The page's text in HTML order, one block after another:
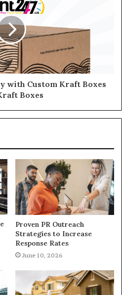
with Custom Kraft Boxes
Boxes
Proven PR Outreach
Strategies to Increase
Response Rates
June 10, 2026